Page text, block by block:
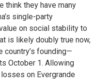
think they have many
single-party
on social stability to
is likely doubly true now,
country’s founding—
October 1. Allowing
on Evergrande